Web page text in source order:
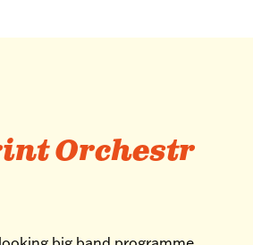
Orchestr